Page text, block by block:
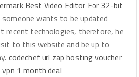
Best Video Editor For 32-bit
someone wants to be updated
recent technologies, therefore, he
to this website and be up to
codechef url zap hosting voucher
vpn 1 month deal